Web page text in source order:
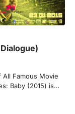
All Famous Movie
Baby (2015) is…